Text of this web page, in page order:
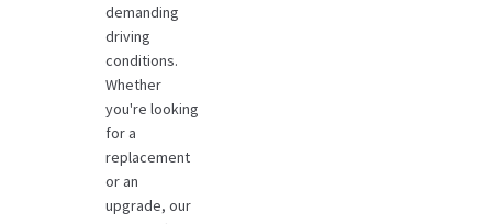
demanding
driving
conditions.
Whether
you're looking
for a
replacement
or an
upgrade, our